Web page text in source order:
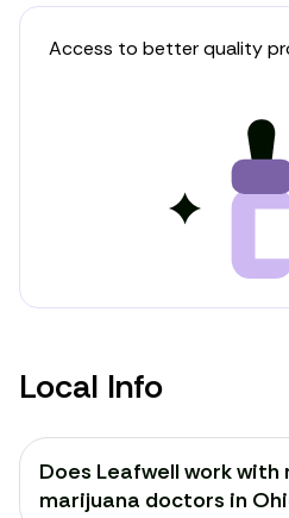
Access to better quality
Local Info
Does Leafwell work with
marijuana doctors in